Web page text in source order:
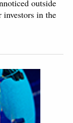
outside
in the